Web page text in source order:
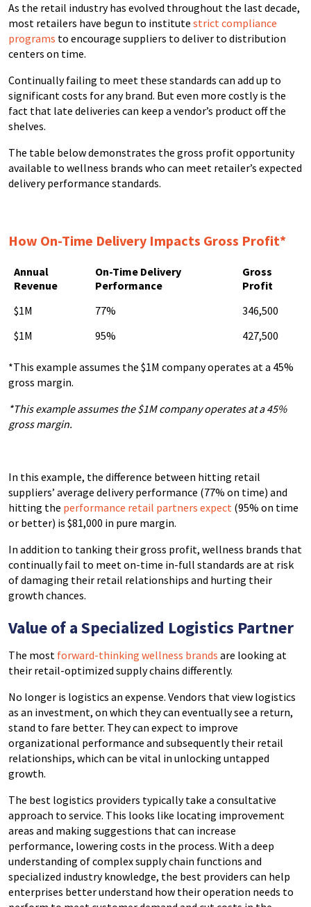
As the retail industry has evolved throughout the last decade,
most retailers have begun to institute strict compliance
programs to encourage suppliers to deliver to distribution
centers on time.
Continually failing to meet these standards can add up to
significant costs for any brand. But even more costly is the
fact that late deliveries can keep a vendor’s product off the
shelves.
The table below demonstrates the gross profit opportunity
available to wellness brands who can meet retailer’s expected
delivery performance standards.
How On-Time Delivery Impacts Gross Profit*
Annual
Revenue
On-Time Delivery
Performance
Gross
Profit
$1M
77%
346,500
$1M
95% 427,500
*This example assumes the $1M company operates at a 45%
gross margin.
*This example assumes the $1M company operates at a 45%
gross margin.
In this example, the difference between hitting retail
suppliers’ average delivery performance (77% on time) and
hitting the performance retail partners expect (95% on time
or better) is $81,000 in pure margin.
In addition to tanking their gross profit, wellness brands that
continually fail to meet on-time in-full standards are at risk
of damaging their retail relationships and hurting their
growth chances.
Value of a Specialized Logistics Partner
The most forward-thinking wellness brands are looking at
their retail-optimized supply chains differently.
No longer is logistics an expense. Vendors that view logistics
as an investment, on which they can eventually see a return,
stand to fare better. They can expect to improve
organizational performance and subsequently their retail
relationships, which can be vital in unlocking untapped
growth.
The best logistics providers typically take a consultative
approach to service. This looks like locating improvement
areas and making suggestions that can increase
performance, lowering costs in the process. With a deep
understanding of complex supply chain functions and
specialized industry knowledge, the best providers can help
enterprises better understand how their operation needs to